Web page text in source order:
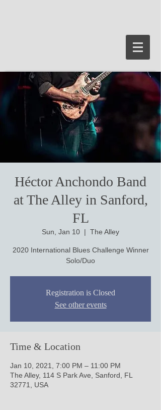
Héctor Anchondo Band
at The Alley in Sanford,
FL
Sun, Jan 10
  |
The Alley
2020 International Blues Challenge Winner
Solo/Duo
Registration is Closed
See other events
Time & Location
Jan 10, 2021, 7:00 PM – 11:00 PM
The Alley, 114 S Park Ave, Sanford, FL
32771, USA